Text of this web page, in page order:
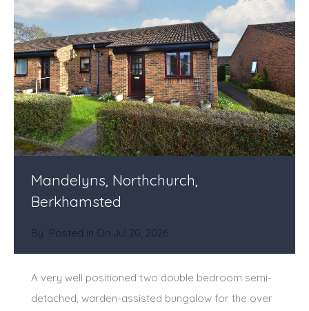
Mandelyns, Northchurch,
Berkhamsted
By Posted in On Jul 20, 2026
A very well positioned two double bedroom semi-
detached, warden-assisted bungalow for the over